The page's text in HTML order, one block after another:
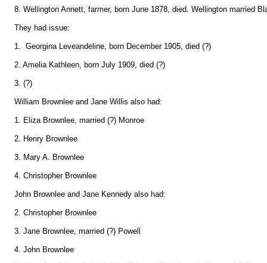
8. Wellington Annett, farmer, born June 1878, died. Wellington married
They had issue:
1. Georgina Leveandeline, born December 1905, died (?)
2. Amelia Kathleen, born July 1909, died (?)
3. (?)
William Brownlee and Jane Willis also had:
1. Eliza Brownlee, married (?) Monroe
2. Henry Brownlee
3. Mary A. Brownlee
4. Christopher Brownlee
John Brownlee and Jane Kennedy also had:
2. Christopher Brownlee
3. Jane Brownlee, married (?) Powell
4. John Brownlee